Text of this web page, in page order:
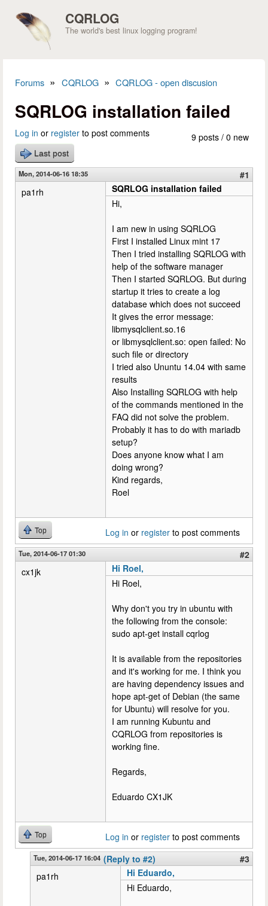
CQRLOG
The world's best linux logging program!
Forums » CQRLOG » CQRLOG - open discusion
SQRLOG installation failed
9 posts / 0 new
Log in or register to post comments
Last post
Mon, 2014-06-16 18:35
#1
pa1rh
SQRLOG installation failed
Hi,
I am new in using SQRLOG
First I installed Linux mint 17
Then I tried installing SQRLOG with
help of the software manager
Then I started SQRLOG. But during
startup it tries to create a log
database which does not succeed
It gives the error message:
libmysqlclient.so.16
or libmysqlclient.so: open failed: No
such file or directory
I tried also Ununtu 14.04 with same
results
Also Installing SQRLOG with help
of the commands mentioned in the
FAQ did not solve the problem.
Probably it has to do with mariadb
setup?
Does anyone know what I am
doing wrong?
Kind regards,
Roel
Top Log in or register to post comments
Tue, 2014-06-17 01:30
#2
cx1jk
Hi Roel,
Hi Roel,
Why don't you try in ubuntu with
the following from the console:
sudo apt-get install cqrlog
It is available from the repositories
and it's working for me. I think you
are having dependency issues and
hope apt-get of Debian (the same
for Ubuntu) will resolve for you.
I am running Kubuntu and
CQRLOG from repositories is
working fine.
Regards,
Eduardo CX1JK
Top Log in or register to post comments
Tue, 2014-06-17 16:04 (Reply to #2)
#3
pa1rh
Hi Eduardo,
Hi Eduardo,